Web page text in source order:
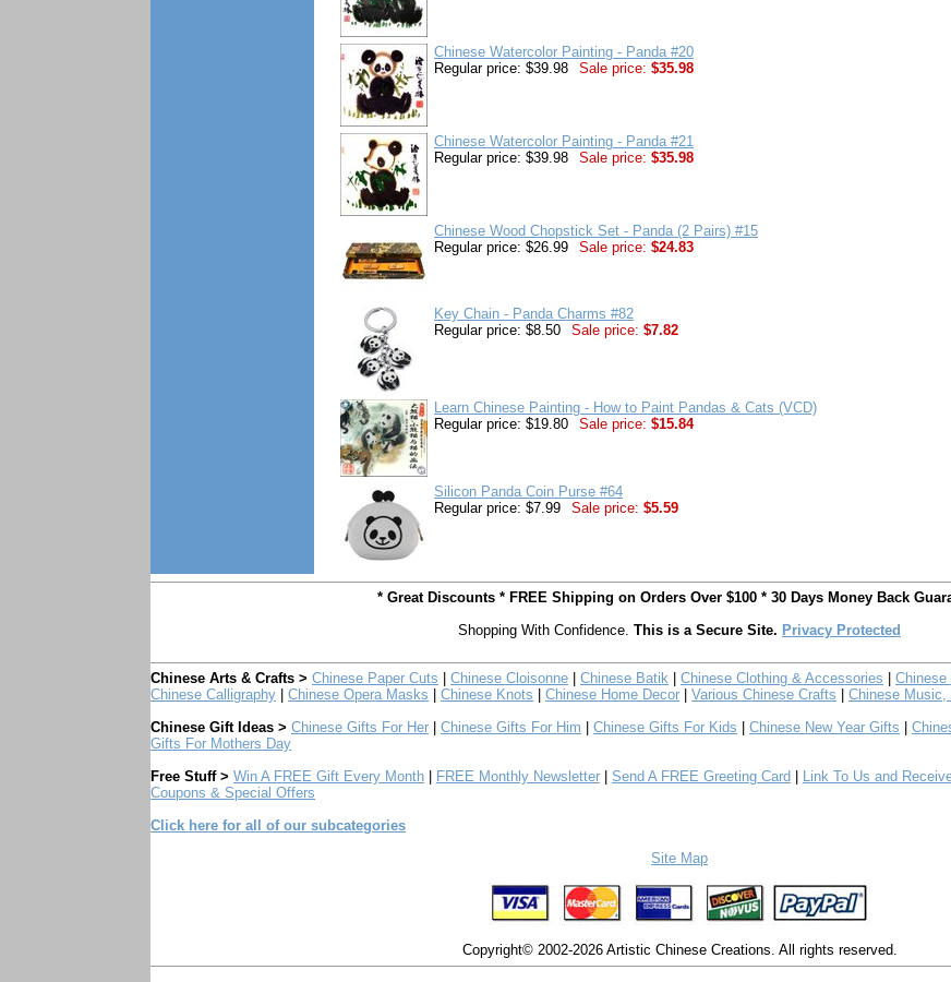
Chinese Watercolor Painting - Panda #20
Regular price: $39.98
Sale price: $35.98
Chinese Watercolor Painting - Panda #21
Regular price: $39.98
Sale price: $35.98
Chinese Wood Chopstick Set - Panda (2 Pairs) #15
Regular price: $26.99
Sale price: $24.83
Key Chain - Panda Charms #82
Regular price: $8.50
Sale price: $7.82
Learn Chinese Painting - How to Paint Pandas & Cats (VCD)
Regular price: $19.80
Sale price: $15.84
Silicon Panda Coin Purse #64
Regular price: $7.99
Sale price: $5.59
* Great Discounts * FREE Shipping on Orders Over $100 * 30 Days Money Back
Shopping With Confidence. This is a Secure Site. Privacy Protected
Chinese Arts & Crafts > Chinese Paper Cuts Chinese Cloisonne Chinese Batik Chinese Clothing & Accessories Chinese
Chinese Calligraphy
Chinese Opera Masks Chinese Knots Chinese Home Decor Various Chinese Crafts
Chinese
Chinese Gift Ideas > Chinese Gifts For Her Chinese Gifts For Him Chinese Gifts For Kids Chinese New Year Gifts
Gifts For Mothers Day
Free Stuff > Win A FREE Gift Every Month FREE Monthly Newsletter Send A FREE Greeting Card Link To Us and
Coupons & Special Offers
Click here for all of our subcategories
Site Map
Copyright© 2002-2026 Artistic Chinese Creations. All rights reserved.